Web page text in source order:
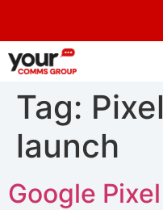
Tag:
launch
Google